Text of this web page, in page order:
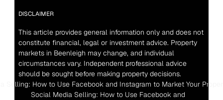
DISCLAIMER
This article provides general information only and does not
constitute financial, legal or investment advice. Property
markets in Beenleigh may change, and individual
circumstances vary. Independent professional advice
should be sought before making property decisions.
Selling: How to Use Facebook and Instagram to Market Your
Social Media Selling: How to Use Facebook and